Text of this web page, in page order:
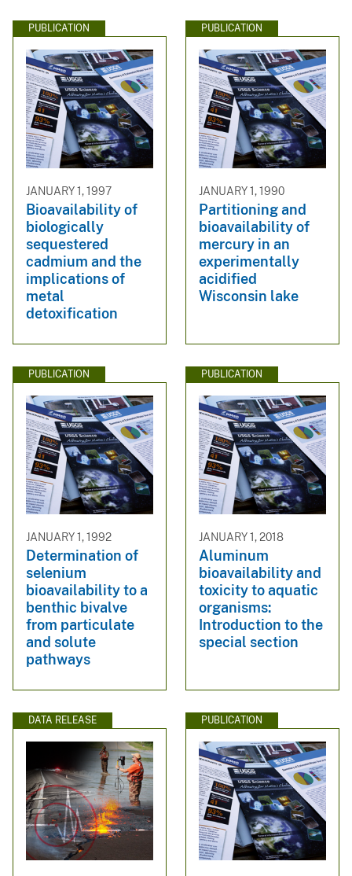
PUBLICATION
JANUARY 1, 1997
Bioavailability of
biologically
sequestered
cadmium and the
implications of
metal
detoxification
PUBLICATION
JANUARY 1, 1990
Partitioning and
bioavailability of
mercury in an
experimentally
acidified
Wisconsin lake
PUBLICATION
JANUARY 1, 1992
Determination of
selenium
bioavailability to a
benthic bivalve
from particulate
and solute
pathways
PUBLICATION
JANUARY 1, 2018
Aluminum
bioavailability and
toxicity to aquatic
organisms:
Introduction to the
special section
DATA RELEASE PUBLICATION